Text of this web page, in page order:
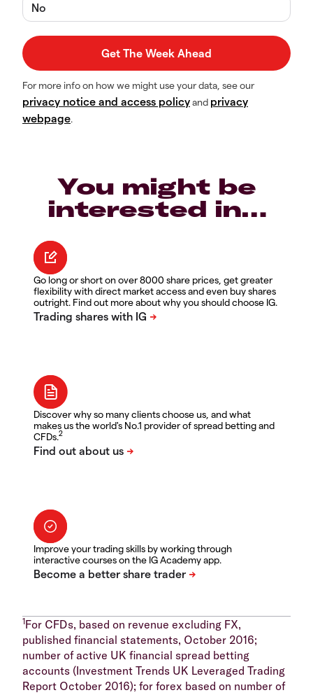
No
For more info on how we might use your data, see our
privacy notice and access policyand privacy
webpage.
You might be
interested in…
Go long or short on over 8000 share prices, get greater
flexibility with direct market access and even buy shares
outright. Find out more about why you should choose IG.
Discover why so many clients choose us, and what
makes us the world's No.1 provider of spread betting and
CFDs.2
Improve your trading skills by working through
interactive courses on the IG Academy app.
1For CFDs, based on revenue excluding FX,
published financial statements, October 2016;
number of active UK financial spread betting
accounts (Investment Trends UK Leveraged Trading
Report October 2016); for forex based on number of